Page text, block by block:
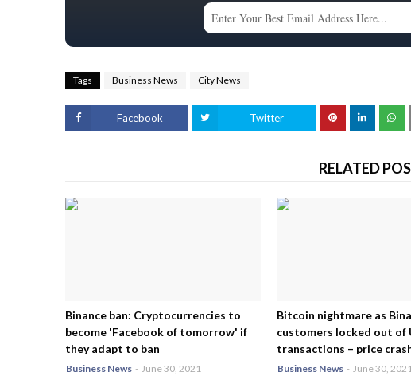
Tags Business News City News
Facebook Twitter
RELATED
Binance ban: Cryptocurrencies to
become 'Facebook of tomorrow' if
they adapt to ban
Business News - June 30, 2021
Bitcoin nightmare as
customers locked out of
transactions – price
Business News - June 30,